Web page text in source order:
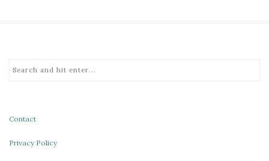
Contact
Privacy Policy